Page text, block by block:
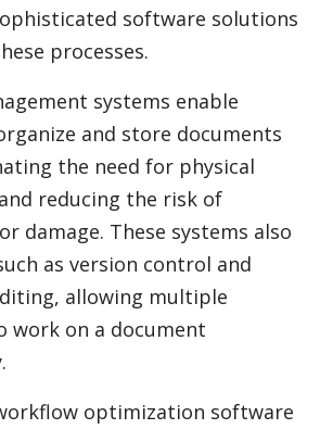
software solutions
processes.
systems enable
and store documents
the need for physical
reducing the risk of
damage. These systems also
as version control and
allowing multiple
work on a document
optimization software